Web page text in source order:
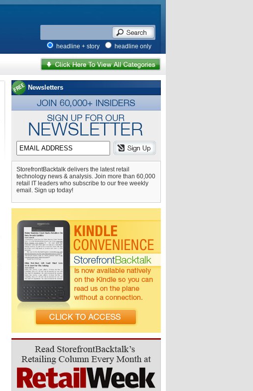
headline + story headline only
Newsletters
StorefrontBacktalk delivers the latest retail
technology news & analysis. Join more than 60,000
retail IT leaders who subscribe to our free weekly
email. Sign up today!